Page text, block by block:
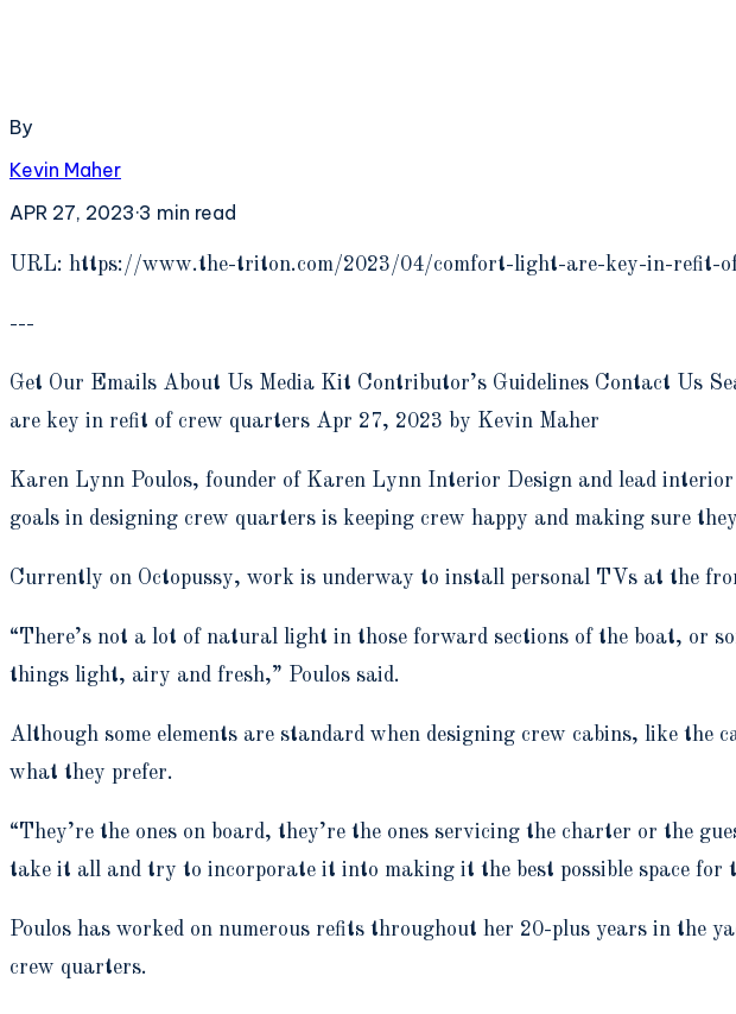
By
Kevin Maher
APR 27, 2023·3 min read
URL: https://www.the-triton.com/2023/04/comfort-light-are-key-in-refit-
---
Get Our Emails About Us Media Kit Contributor’s Guidelines Contact Us
are key in refit of crew quarters Apr 27, 2023 by Kevin Maher
Karen Lynn Poulos, founder of Karen Lynn Interior Design and lead
goals in designing crew quarters is keeping crew happy and making sure
Currently on Octopussy, work is underway to install personal TVs at the
“There’s not a lot of natural light in those forward sections of the boat, or
things light, airy and fresh,” Poulos said.
Although some elements are standard when designing crew cabins, like the
what they prefer.
“They’re the ones on board, they’re the ones servicing the charter or the
take it all and try to incorporate it into making it the best possible space for
Poulos has worked on numerous refits throughout her 20-plus years in the
crew quarters.